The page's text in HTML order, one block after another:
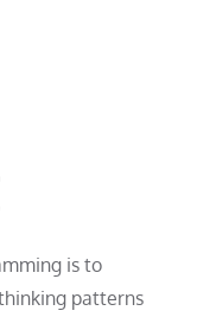
is to
patterns